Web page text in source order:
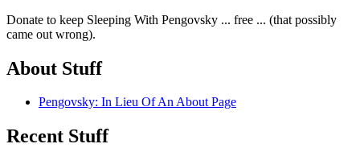
Donate to keep Sleeping With Pengovsky ... free ... (that possibly
came out wrong).
About Stuff
Pengovsky: In Lieu Of An About Page
Recent Stuff